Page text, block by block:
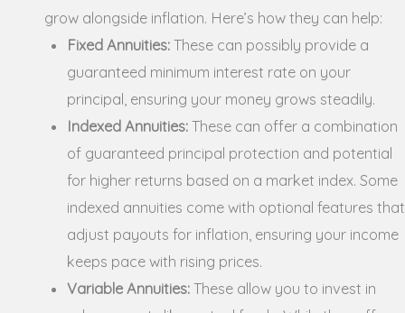
grow alongside inflation. Here’s how they can help:
Fixed Annuities: These can possibly provide a
guaranteed minimum interest rate on your
principal, ensuring your money grows steadily.
Indexed Annuities:These can offer a combination
of guaranteed principal protection and potential
for higher returns based on a market index. Some
indexed annuities come with optional features that
adjust payouts for inflation, ensuring your income
keeps pace with rising prices.
Variable Annuities:These allow you to invest in